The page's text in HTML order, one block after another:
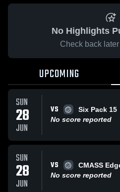
No Highlights
Check back
UPCOMING
SUN
28
JUN
VS
Six Pack 15
No score reported
SUN
28
JUN
VS
CMASS
No score reported